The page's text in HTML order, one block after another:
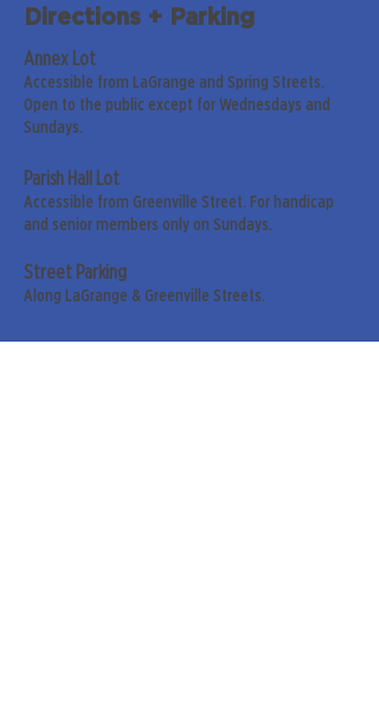
Directions + Parking
Annex Lot
Accessible from LaGrange and Spring Streets.
Open to the public except for Wednesdays and
Sundays.
Parish Hall Lot
Accessible from Greenville Street. For handicap
and senior members only on Sundays.
Street Parking
Along LaGrange & Greenville Streets.